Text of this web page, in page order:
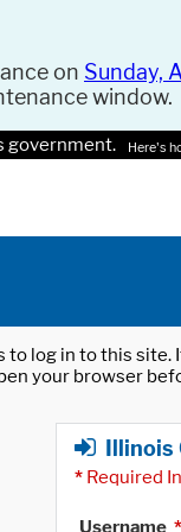
on Sunday,
window.
government. Here's
log in to this
your browser
Illinois
* Required
Username *